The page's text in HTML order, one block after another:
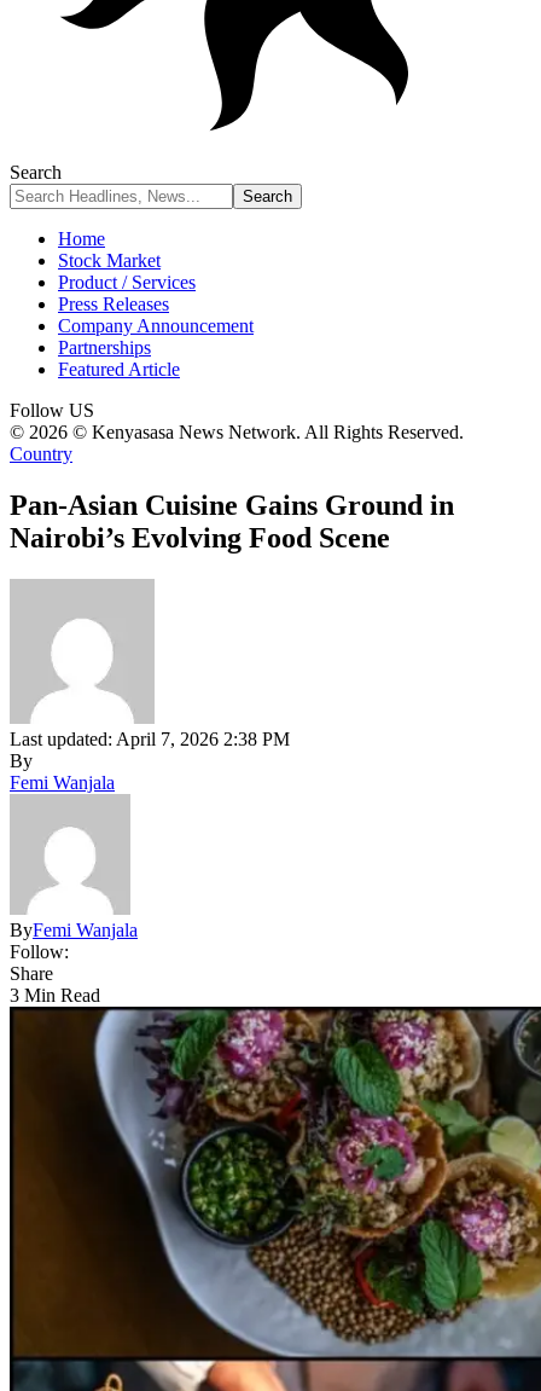
Search
Home
Stock Market
Product / Services
Press Releases
Company Announcement
Partnerships
Featured Article
Follow US
© 2026 © Kenyasasa News Network. All Rights Reserved.
Country
Pan-Asian Cuisine Gains Ground in
Nairobi’s Evolving Food Scene
Last updated: April 7, 2026 2:38 PM
By
Femi Wanjala
ByFemi Wanjala
Follow:
Share
3 Min Read